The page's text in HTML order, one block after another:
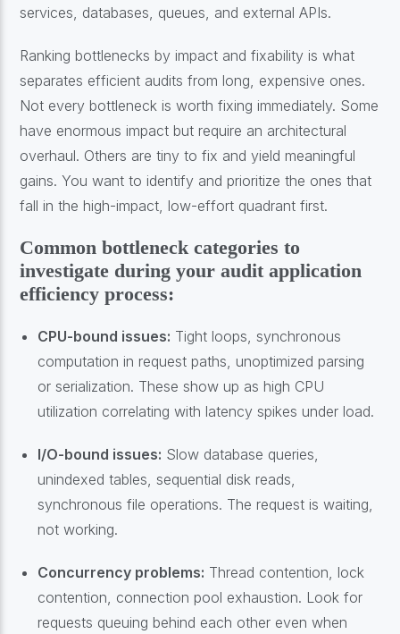
services, databases, queues, and external APIs.
Ranking bottlenecks by impact and fixability is what
separates efficient audits from long, expensive ones.
Not every bottleneck is worth fixing immediately. Some
have enormous impact but require an architectural
overhaul. Others are tiny to fix and yield meaningful
gains. You want to identify and prioritize the ones that
fall in the high-impact, low-effort quadrant first.
Common bottleneck categories to
investigate during your audit application
efficiency process:
CPU-bound issues: Tight loops, synchronous
computation in request paths, unoptimized parsing
or serialization. These show up as high CPU
utilization correlating with latency spikes under load.
I/O-bound issues: Slow database queries,
unindexed tables, sequential disk reads,
synchronous file operations. The request is waiting,
not working.
Concurrency problems: Thread contention, lock
contention, connection pool exhaustion. Look for
requests queuing behind each other even when